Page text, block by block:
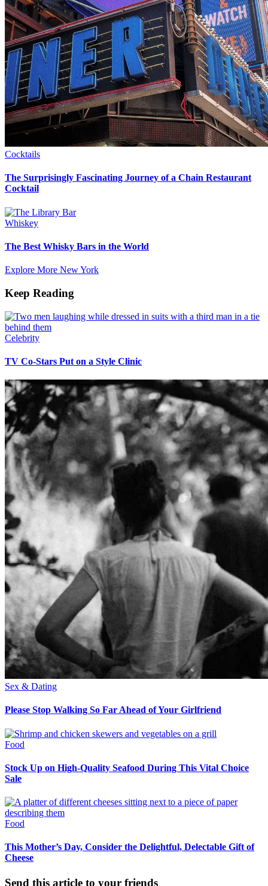
Cocktails
The Surprisingly Fascinating Journey of a Chain Restaurant
Cocktail
Whiskey
The Best Whisky Bars in the World
Explore More New York
Keep Reading
Celebrity
TV Co-Stars Put on a Style Clinic
Sex & Dating
Please Stop Walking So Far Ahead of Your Girlfriend
Food
Stock Up on High-Quality Seafood During This Vital Choice
Sale
Food
This Mother’s Day, Consider the Delightful, Delectable Gift of
Cheese
Send this article to your friends